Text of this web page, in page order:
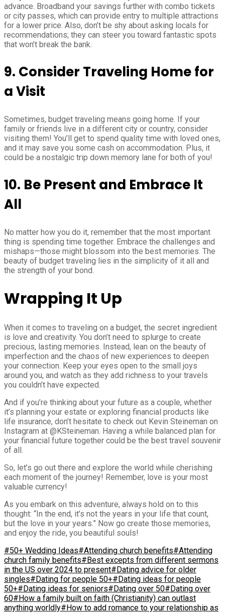
advance. Broadband your savings further with combo tickets
or city passes, which can provide entry to multiple attractions
for a lower price. Also, don’t be shy about asking locals for
recommendations; they can steer you toward fantastic spots
that won’t break the bank.
9. Consider Traveling Home for
a Visit
Sometimes, budget traveling means going home. If your
family or friends live in a different city or country, consider
visiting them! You’ll get to spend quality time with loved ones,
and it may save you some cash on accommodation. Plus, it
could be a nostalgic trip down memory lane for both of you!
10. Be Present and Embrace It
All
No matter how you do it, remember that the most important
thing is spending time together. Embrace the challenges and
mishaps—those might blossom into the best memories. The
beauty of budget traveling lies in the simplicity of it all and
the strength of your bond.
Wrapping It Up
When it comes to traveling on a budget, the secret ingredient
is love and creativity. You don’t need to splurge to create
precious, lasting memories. Instead, lean on the beauty of
imperfection and the chaos of new experiences to deepen
your connection. Keep your eyes open to the small joys
around you, and watch as they add richness to your travels
you couldn’t have expected.
And if you’re thinking about your future as a couple, whether
it’s planning your estate or exploring financial products like
life insurance, don’t hesitate to check out Kevin Steineman on
Instagram at @KSteineman. Having a while balanced plan for
your financial future together could be the best travel souvenir
of all.
So, let’s go out there and explore the world while cherishing
each moment of the journey! Remember, love is your most
valuable currency!
As you embark on this adventure, always hold on to this
thought: “In the end, it’s not the years in your life that count,
but the love in your years.” Now go create those memories,
and enjoy the ride, you beautiful souls!
#50+ Wedding Ideas#Attending church benefits#Attending
church family benefits#Best excepts from different sermons
in the US over 2024 to present#Dating advice for older
singles#Dating for people 50+#Dating ideas for people
50+#Dating ideas for seniors#Dating over 50#Dating over
60#How a family built on faith (Christianity) can outlast
anything worldly#How to add romance to your relationship as